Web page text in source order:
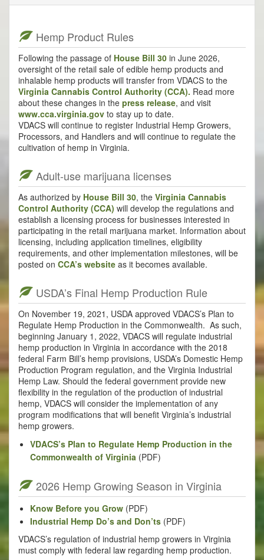
Hemp Product Rules
Following the passage of House Bill 30 in June 2026,
oversight of the retail sale of edible hemp products and
inhalable hemp products will transfer from VDACS to the
Virginia Cannabis Control Authority (CCA). Read more
about these changes in the press release, and visit
www.cca.virginia.gov to stay up to date.
VDACS will continue to register Industrial Hemp Growers,
Processors, and Handlers and will continue to regulate the
cultivation of hemp in Virginia.
Adult-use marijuana licenses
As authorized by House Bill 30, the Virginia Cannabis
Control Authority (CCA) will develop the regulations and
establish a licensing process for businesses interested in
participating in the retail marijuana market. Information about
licensing, including application timelines, eligibility
requirements, and other implementation milestones, will be
posted on CCA’s website as it becomes available.
USDA’s Final Hemp Production Rule
On November 19, 2021, USDA approved VDACS’s Plan to
Regulate Hemp Production in the Commonwealth. As such,
beginning January 1, 2022, VDACS will regulate industrial
hemp production in Virginia in accordance with the 2018
federal Farm Bill’s hemp provisions, USDA’s Domestic Hemp
Production Program regulation, and the Virginia Industrial
Hemp Law. Should the federal government provide new
flexibility in the regulation of the production of industrial
hemp, VDACS will consider the implementation of any
program modifications that will benefit Virginia’s industrial
hemp growers.
VDACS’s Plan to Regulate Hemp Production in the
Commonwealth of Virginia (PDF)
2026 Hemp Growing Season in Virginia
Know Before you Grow (PDF)
Industrial Hemp Do’s and Don’ts (PDF)
VDACS’s regulation of industrial hemp growers in Virginia
must comply with federal law regarding hemp production.